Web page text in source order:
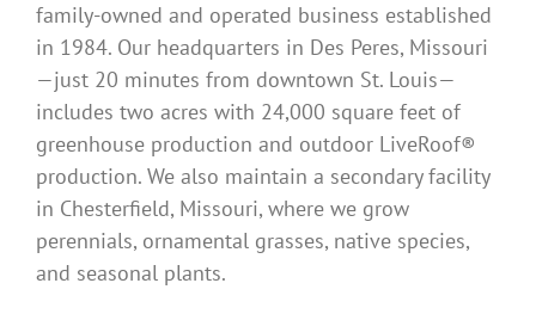
family-owned and operated business established
in 1984. Our headquarters in Des Peres, Missouri
—just 20 minutes from downtown St. Louis—
includes two acres with 24,000 square feet of
greenhouse production and outdoor LiveRoof®
production. We also maintain a secondary facility
in Chesterfield, Missouri, where we grow
perennials, ornamental grasses, native species,
and seasonal plants.